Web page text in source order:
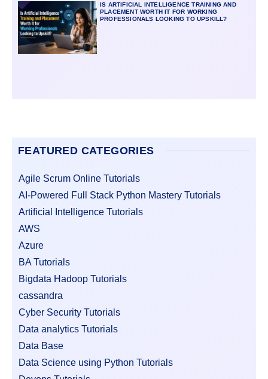
IS ARTIFICIAL INTELLIGENCE TRAINING AND
PLACEMENT WORTH IT FOR WORKING
PROFESSIONALS LOOKING TO UPSKILL?
FEATURED CATEGORIES
Agile Scrum Online Tutorials
AI-Powered Full Stack Python Mastery Tutorials
Artificial Intelligence Tutorials
AWS
Azure
BA Tutorials
Bigdata Hadoop Tutorials
cassandra
Cyber Security Tutorials
Data analytics Tutorials
Data Base
Data Science using Python Tutorials